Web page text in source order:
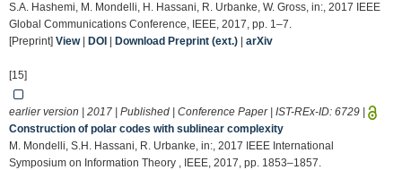
S.A. Hashemi, M. Mondelli, H. Hassani, R. Urbanke, W. Gross, in:, 2017 IEEE
Global Communications Conference, IEEE, 2017, pp. 1–7.
[Preprint] View| DOI Download Preprint (ext.) arXiv
[15]
earlier version | 2017 | Published | Conference Paper | IST-REx-ID: 6729
Construction of polar codes with sublinear complexity
M. Mondelli, S.H. Hassani, R. Urbanke, in:, 2017 IEEE International
Symposium on Information Theory , IEEE, 2017, pp. 1853–1857.